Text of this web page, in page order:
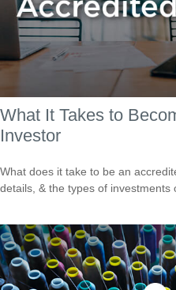
What It Takes to
Investor
What does it take to be an
details, & the types of investments